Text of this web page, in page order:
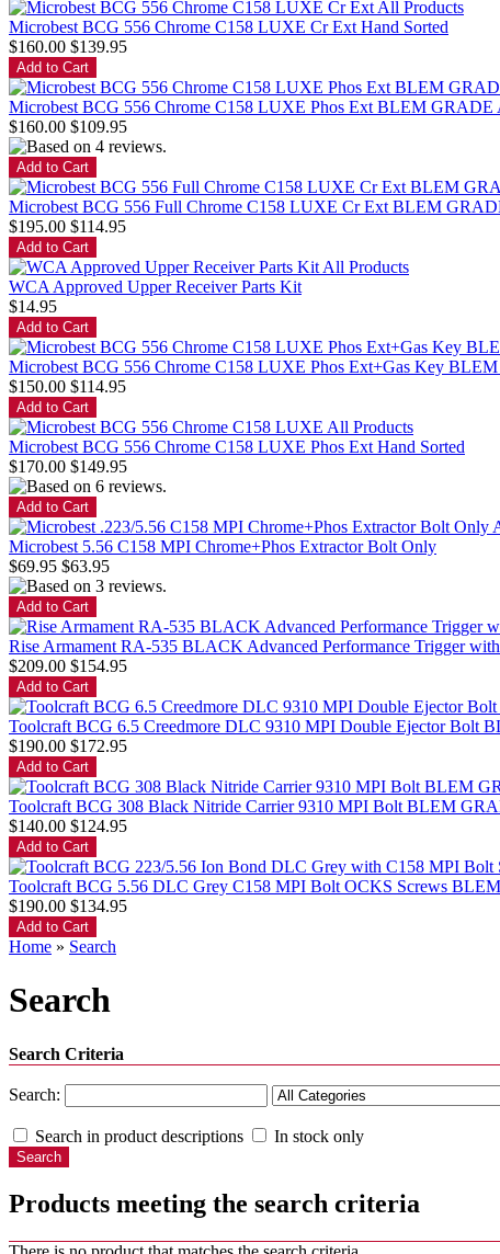
Microbest BCG 556 Chrome C158 LUXE Cr Ext Hand Sorted
$160.00 $139.95
Microbest BCG 556 Chrome C158 LUXE Phos Ext BLEM GRADE
$160.00 $109.95
Microbest BCG 556 Full Chrome C158 LUXE Cr Ext BLEM
$195.00 $114.95
WCA Approved Upper Receiver Parts Kit
$14.95
Microbest BCG 556 Chrome C158 LUXE Phos Ext+Gas Key
$150.00 $114.95
Microbest BCG 556 Chrome C158 LUXE Phos Ext Hand Sorted
$170.00 $149.95
Microbest 5.56 C158 MPI Chrome+Phos Extractor Bolt Only
$69.95 $63.95
Rise Armament RA-535 BLACK Advanced Performance Trigger
$209.00 $154.95
Toolcraft BCG 6.5 Creedmore DLC 9310 MPI Double Ejector Bolt
$190.00 $172.95
Toolcraft BCG 308 Black Nitride Carrier 9310 MPI Bolt BLEM
$140.00 $124.95
Toolcraft BCG 5.56 DLC Grey C158 MPI Bolt OCKS Screws
$190.00 $134.95
Home » Search
Search
Search Criteria
Search:
Search in product descriptions In stock only
Products meeting the search criteria